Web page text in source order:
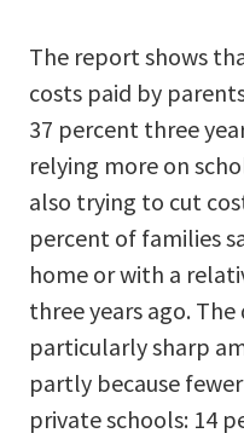
The report shows
costs paid by
37 percent three
relying more on
also trying to cut
percent of families
home or with a
three years ago.
particularly sharp
partly because
private schools: 14